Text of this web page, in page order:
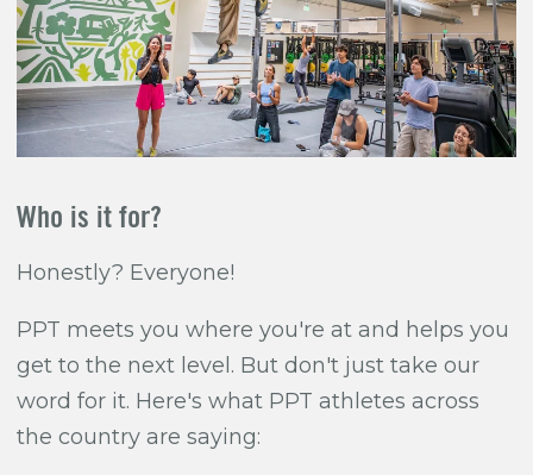
Who is it for?
Honestly? Everyone!
PPT meets you where you're at and helps you
get to the next level. But don't just take our
word for it. Here's what PPT athletes across
the country are saying: